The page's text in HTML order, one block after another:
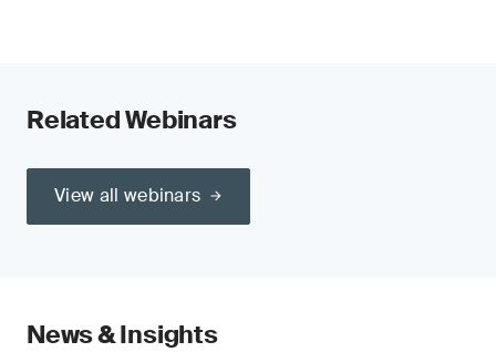
Related Webinars
View all webinars
News & Insights